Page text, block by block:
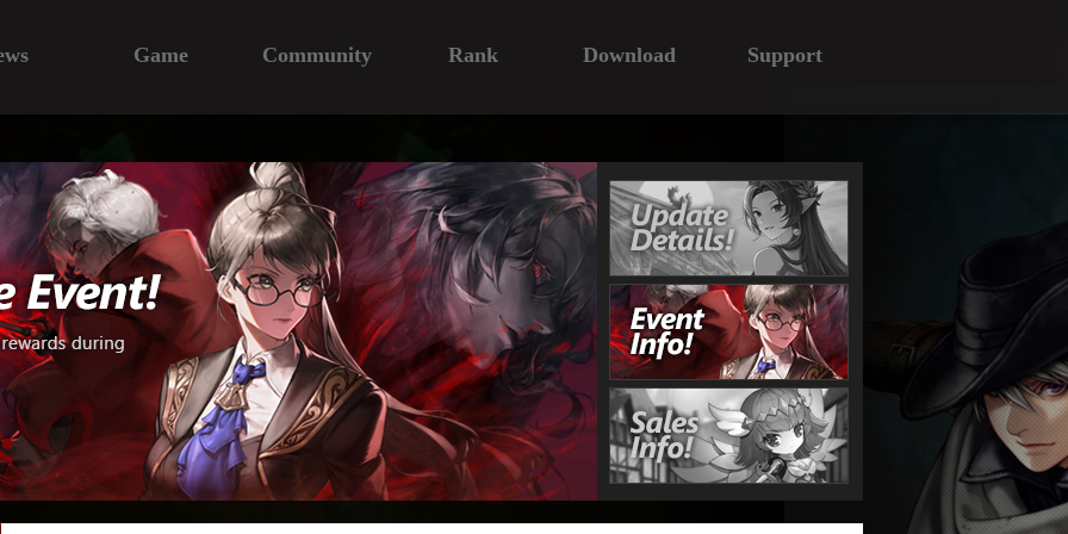
Game Community Rank Download Support